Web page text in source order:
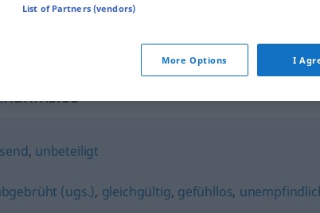
, unbeteiligt
(ugs.), gleichgültig, gefühllos,
List of Partners (vendors)
More Options I